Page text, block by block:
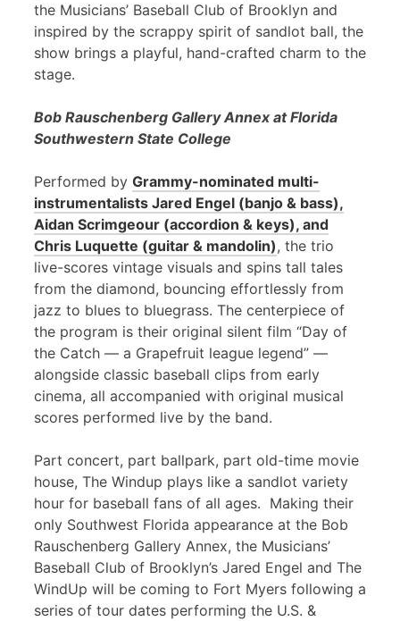
the Musicians’ Baseball Club of Brooklyn and
inspired by the scrappy spirit of sandlot ball, the
show brings a playful, hand-crafted charm to the
stage.
Bob Rauschenberg Gallery Annex at Florida
Southwestern State College
Performed by Grammy-nominated multi-
instrumentalists Jared Engel (banjo & bass),
Aidan Scrimgeour (accordion & keys), and
Chris Luquette (guitar & mandolin), the trio
live-scores vintage visuals and spins tall tales
from the diamond, bouncing effortlessly from
jazz to blues to bluegrass. The centerpiece of
the program is their original silent film “Day of
the Catch — a Grapefruit league legend” —
alongside classic baseball clips from early
cinema, all accompanied with original musical
scores performed live by the band.
Part concert, part ballpark, part old-time movie
house, The Windup plays like a sandlot variety
hour for baseball fans of all ages. Making their
only Southwest Florida appearance at the Bob
Rauschenberg Gallery Annex, the Musicians’
Baseball Club of Brooklyn’s Jared Engel and The
WindUp will be coming to Fort Myers following a
series of tour dates performing the U.S. &